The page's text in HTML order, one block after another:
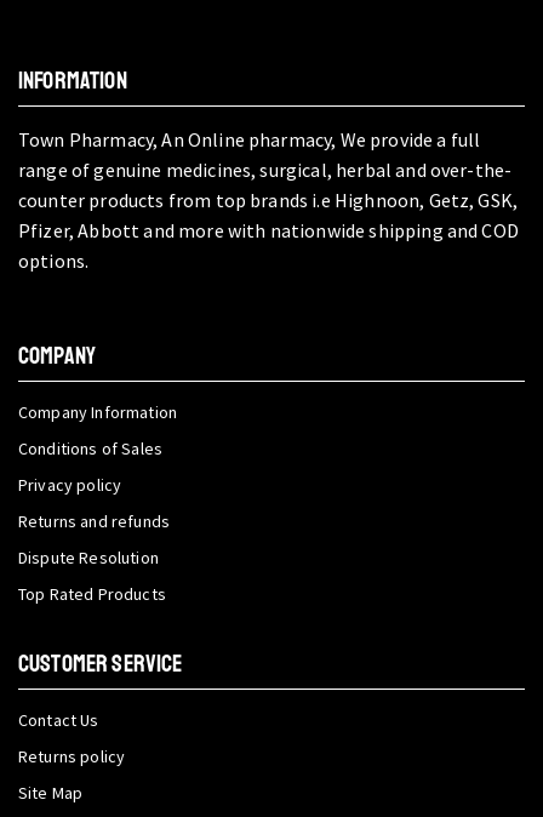
INFORMATION
Town Pharmacy, An Online pharmacy, We provide a full
range of genuine medicines, surgical, herbal and over-the-
counter products from top brands i.e Highnoon, Getz, GSK,
Pfizer, Abbott and more with nationwide shipping and COD
options.
COMPANY
Company Information
Conditions of Sales
Privacy policy
Returns and refunds
Dispute Resolution
Top Rated Products
CUSTOMER SERVICE
Contact Us
Returns policy
Site Map